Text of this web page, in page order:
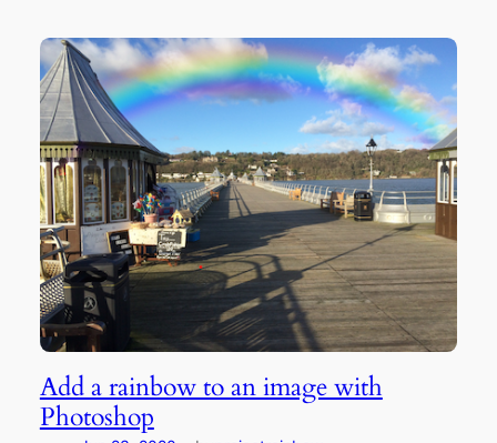
Add a rainbow to an image with
Photoshop